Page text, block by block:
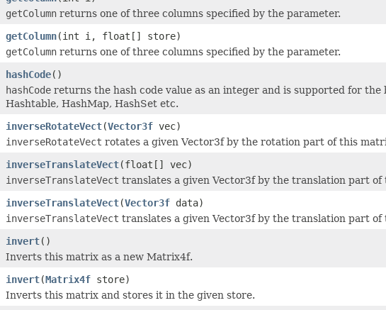
getColumn returns one of three columns specified by the parameter.
getColumn(int i, float[] store)
getColumn returns one of three columns specified by the parameter.
hashCode()
hashCode returns the hash code value as an integer and is supported for the
Hashtable, HashMap, HashSet etc.
inverseRotateVect(Vector3f vec)
inverseRotateVect rotates a given Vector3f by the rotation part of this
inverseTranslateVect(float[] vec)
inverseTranslateVect translates a given Vector3f by the translation part of
inverseTranslateVect(Vector3f data)
inverseTranslateVect translates a given Vector3f by the translation part of
invert()
Inverts this matrix as a new Matrix4f.
invert(Matrix4f store)
Inverts this matrix and stores it in the given store.